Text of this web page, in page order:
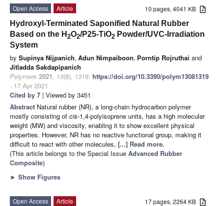
10 pages, 4041 KB
Open Access
Article
Hydroxyl-Terminated Saponified Natural Rubber
Based on the H 2O2/P25-TiO2 Powder/UVC-Irradiation
System
by Supinya Nijpanich, Adun Nimpaiboon, Porntip Rojruthai and
Jitladda Sakdapipanich
Polymers 2021, 13(8), 1319; https://doi.org/10.3390/polym13081319
- 17 Apr 2021
Cited by 7 | Viewed by 3451
Abstract Natural rubber (NR), a long-chain hydrocarbon polymer
mostly consisting of cis-1,4-polyisoprene units, has a high molecular
weight (MW) and viscosity, enabling it to show excellent physical
properties. However, NR has no reactive functional group, making it
difficult to react with other molecules, [...] Read more.
(This article belongs to the Special Issue Advanced Rubber
Composite)
► Show Figures
17 pages, 2264 KB
Open Access
Article